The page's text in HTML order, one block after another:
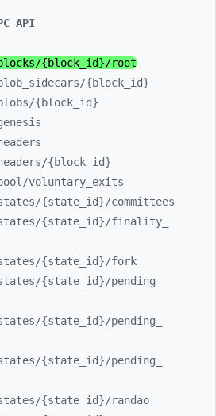
API
{block_ id}/root
sidecars/{block_ id}
{block_ id}
{block_ id}
voluntary_ exits
{state_ id}/committees
{state_ id}/finality_
{state_ id}/fork
{state_ id}/pending_
{state_ id}/pending_
{state_ id}/pending_
{state_ id}/randao